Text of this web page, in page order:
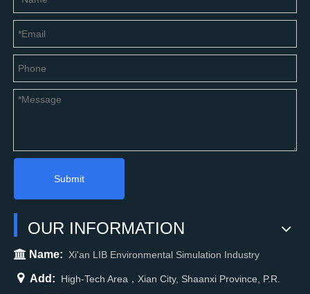
Submit
OUR INFORMATION
 Name: Xi'an LIB Environmental Simulation Industry
 Add:
High-Tech Area，Xian City, Shaanxi Province, P.R.